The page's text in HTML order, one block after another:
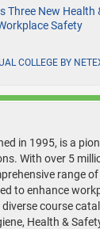
Three New Health
Safety
COLLEGE BY
in 1995, is a
With over 5
range
to enhance
course
Health &